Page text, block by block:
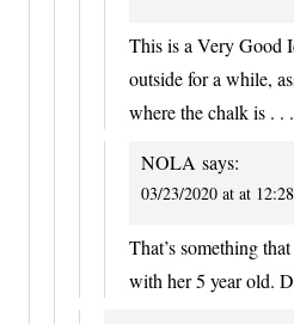
This is a Very Good
outside for a while,
where the chalk is . . .
NOLA says:
03/23/2020 at at
That’s something
with her 5 year old.